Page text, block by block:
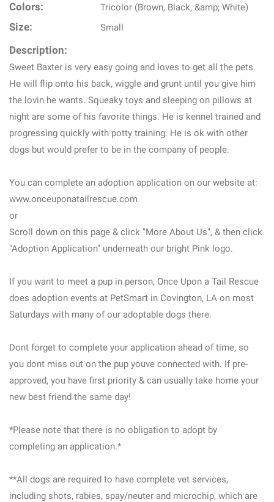
Colors: Tricolor (Brown, Black, &amp; White)
Size: Small
Description:
Sweet Baxter is very easy going and loves to get all the pets.
He will flip onto his back, wiggle and grunt until you give him
the lovin he wants. Squeaky toys and sleeping on pillows at
night are some of his favorite things. He is kennel trained and
progressing quickly with potty training. He is ok with other
dogs but would prefer to be in the company of people.
You can complete an adoption application on our website at:
www.onceuponatailrescue.com
or
Scroll down on this page & click "More About Us", & then click
"Adoption Application" underneath our bright Pink logo.
If you want to meet a pup in person, Once Upon a Tail Rescue
does adoption events at PetSmart in Covington, LA on most
Saturdays with many of our adoptable dogs there.
Dont forget to complete your application ahead of time, so
you dont miss out on the pup youve connected with. If pre-
approved, you have first priority & can usually take home your
new best friend the same day!
*Please note that there is no obligation to adopt by
completing an application.*
**All dogs are required to have complete vet services,
including shots, rabies, spay/neuter and microchip, which are